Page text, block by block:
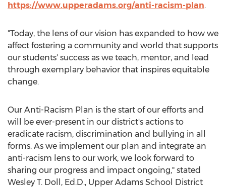
https://www.upperadams.org/anti-racism-plan.
"Today, the lens of our vision has expanded to how we
affect fostering a community and world that supports
our students' success as we teach, mentor, and lead
through exemplary behavior that inspires equitable
change.
Our Anti-Racism Plan is the start of our efforts and
will be ever-present in our district's actions to
eradicate racism, discrimination and bullying in all
forms. As we implement our plan and integrate an
anti-racism lens to our work, we look forward to
sharing our progress and impact ongoing," stated
Wesley T. Doll , Ed.D., Upper Adams School District